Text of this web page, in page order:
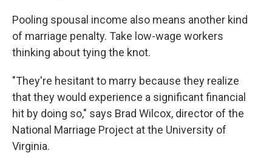
Pooling spousal income also means another kind
of marriage penalty. Take low-wage workers
thinking about tying the knot.
"They're hesitant to marry because they realize
that they would experience a significant financial
hit by doing so," says Brad Wilcox, director of the
National Marriage Project at the University of
Virginia.